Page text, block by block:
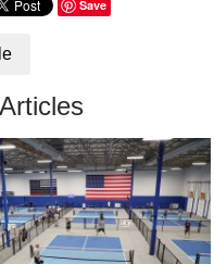
Save